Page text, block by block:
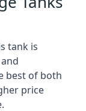
tank is
best of both
price